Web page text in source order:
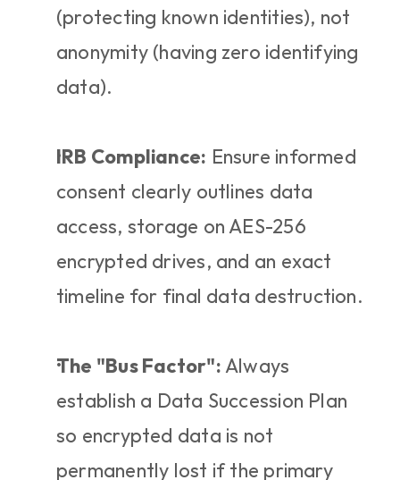
(protecting known identities), not
anonymity (having zero identifying
data).
IRB Compliance: Ensure informed
consent clearly outlines data
access, storage on AES-256
encrypted drives, and an exact
timeline for final data destruction.
The "Bus Factor": Always
establish a Data Succession Plan
so encrypted data is not
permanently lost if the primary